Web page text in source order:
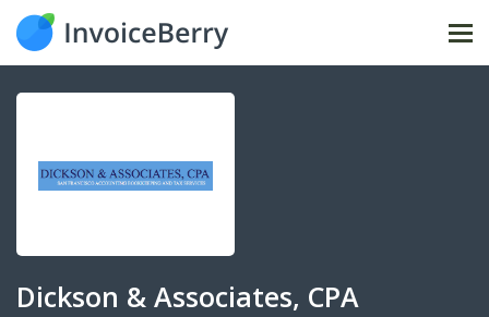
Dickson & Associates, CPA